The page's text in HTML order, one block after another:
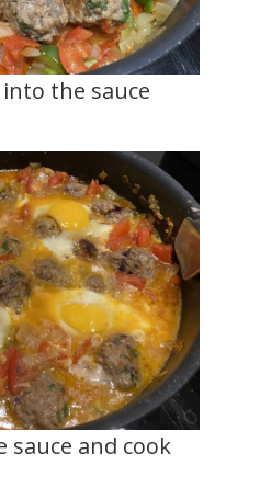
the sauce
sauce and cook